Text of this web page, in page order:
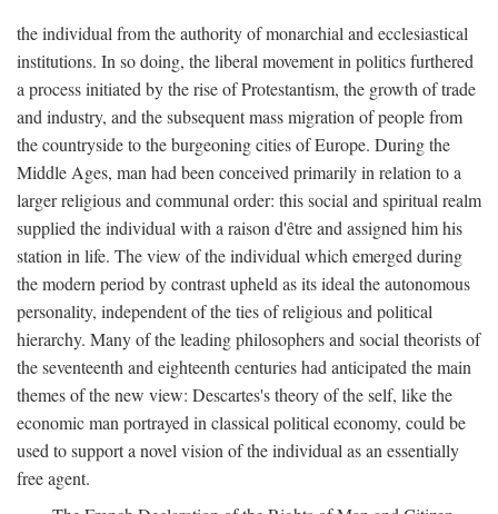
the individual from the authority of monarchial and ecclesiastical
institutions. In so doing, the liberal movement in politics furthered
a process initiated by the rise of Protestantism, the growth of trade
and industry, and the subsequent mass migration of people from
the countryside to the burgeoning cities of Europe. During the
Middle Ages, man had been conceived primarily in relation to a
larger religious and communal order: this social and spiritual realm
supplied the individual with a raison d'être and assigned him his
station in life. The view of the individual which emerged during
the modern period by contrast upheld as its ideal the autonomous
personality, independent of the ties of religious and political
hierarchy. Many of the leading philosophers and social theorists of
the seventeenth and eighteenth centuries had anticipated the main
themes of the new view: Descartes's theory of the self, like the
economic man portrayed in classical political economy, could be
used to support a novel vision of the individual as an essentially
free agent.